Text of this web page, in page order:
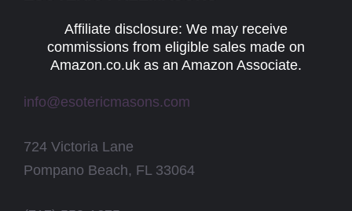
Affiliate disclosure: We may receive
commissions from eligible sales made on
Amazon.co.uk as an Amazon Associate.
info@esotericmasons.com
724 Victoria Lane
Pompano Beach, FL 33064